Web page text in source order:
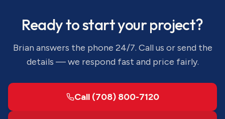
Ready to start your project?
Brian answers the phone 24/7. Call us or send the
details — we respond fast and price fairly.
Call (708) 800-7120